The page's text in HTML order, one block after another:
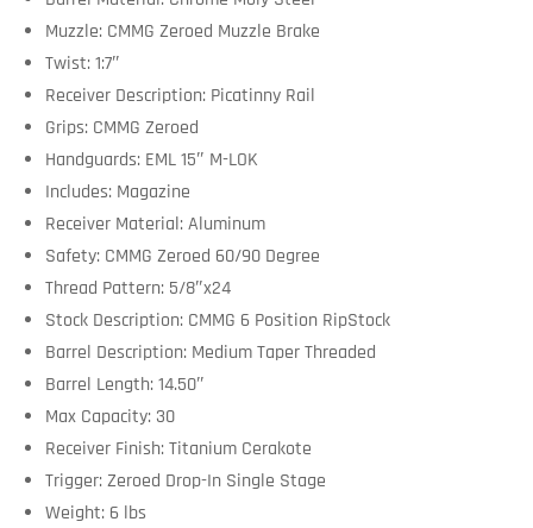
Muzzle: CMMG Zeroed Muzzle Brake
Twist: 1:7″
Receiver Description: Picatinny Rail
Grips: CMMG Zeroed
Handguards: EML 15″ M-LOK
Includes: Magazine
Receiver Material: Aluminum
Safety: CMMG Zeroed 60/90 Degree
Thread Pattern: 5/8″x24
Stock Description: CMMG 6 Position RipStock
Barrel Description: Medium Taper Threaded
Barrel Length: 14.50″
Max Capacity: 30
Receiver Finish: Titanium Cerakote
Trigger: Zeroed Drop-In Single Stage
Weight: 6 lbs